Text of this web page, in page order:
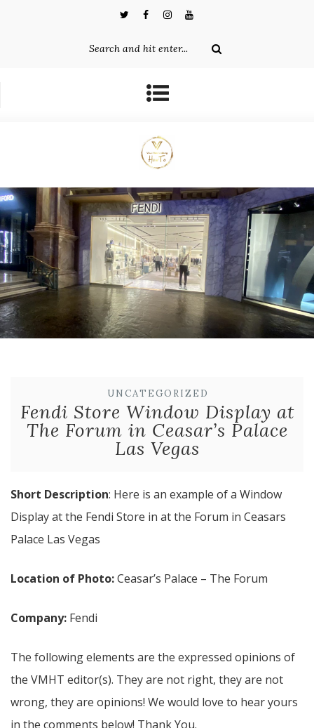
UNCATEGORIZED
Fendi Store Window Display at
The Forum in Ceasar’s Palace
Las Vegas
Short Description: Here is an example of a Window
Display at the Fendi Store in at the Forum in Ceasars
Palace Las Vegas
Location of Photo:Ceasar’s Palace – The Forum
Company: Fendi
The following elements are the expressed opinions of
the VMHT editor(s). They are not right, they are not
wrong, they are opinions! We would love to hear yours
in the comments below! Thank You.